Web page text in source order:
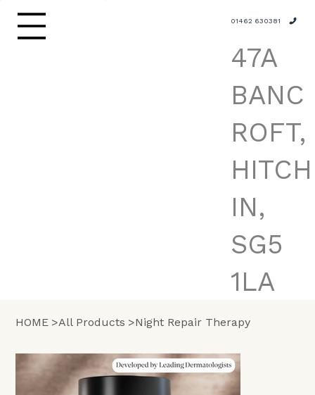
01462 630381
47A
BANC
ROFT,
HITCH
IN,
SG5
1LA
HOME >All Products >Night Repair Therapy